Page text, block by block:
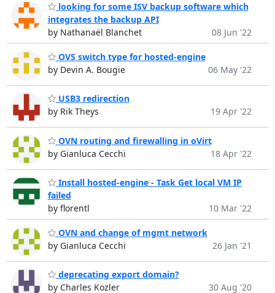
looking for some ISV backup software which
integrates the backup API
by Nathanaël Blanchet
08 Jun '22
OVS switch type for hosted-engine
by Devin A. Bougie
06 May '22
USB3 redirection
by Rik Theys
19 Apr '22
OVN routing and firewalling in oVirt
by Gianluca Cecchi
18 Apr '22
Install hosted-engine - Task Get local VM IP
failed
by florentl
10 Mar '22
OVN and change of mgmt network
by Gianluca Cecchi
26 Jan '21
deprecating export domain?
by Charles Kozler
30 Aug '20